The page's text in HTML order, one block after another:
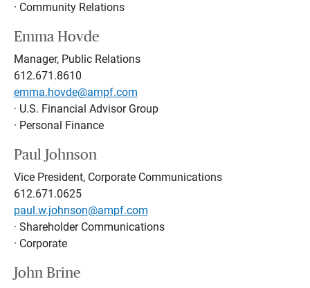
· Community Relations
Emma Hovde
Manager, Public Relations
612.671.8610
emma.hovde@ampf.com
· U.S. Financial Advisor Group
· Personal Finance
Paul Johnson
Vice President, Corporate Communications
612.671.0625
paul.w.johnson@ampf.com
· Shareholder Communications
· Corporate
John Brine